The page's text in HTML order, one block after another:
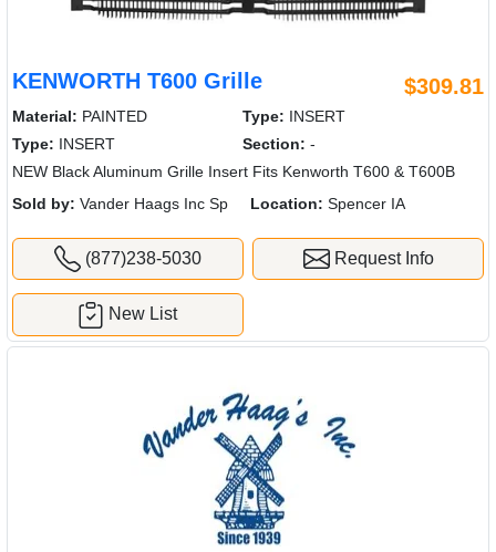
KENWORTH T600 Grille $309.81
Material: PAINTED Type: INSERT
Type: INSERT Section: -
NEW Black Aluminum Grille Insert Fits Kenworth T600 & T600B
Sold by: Vander Haags Inc Sp Location: Spencer IA
(877)238-5030 Request Info
New List